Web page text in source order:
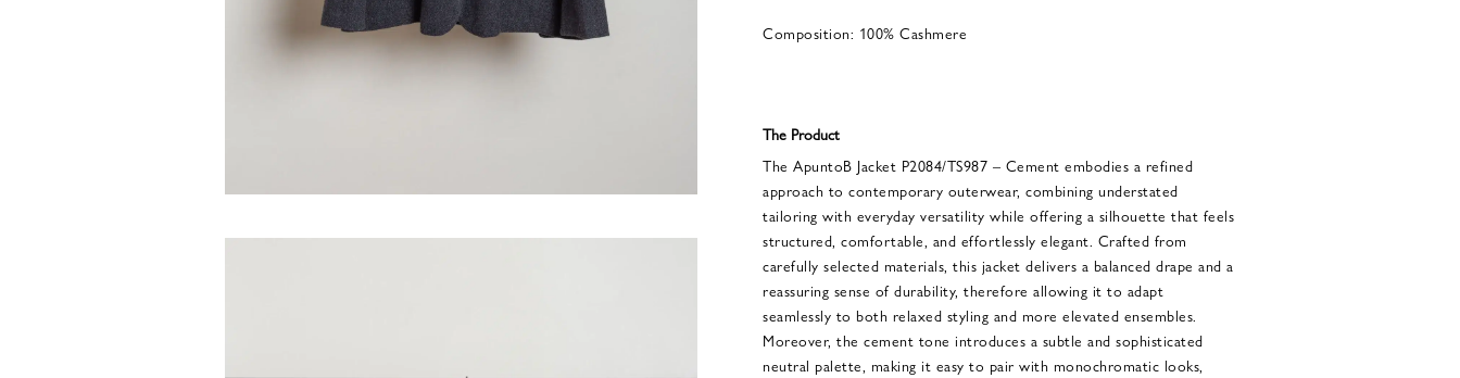
Composition: 100% Cashmere
The Product
The ApuntoB Jacket P2084/TS987 – Cement embodies a refined
approach to contemporary outerwear, combining understated
tailoring with everyday versatility while offering a silhouette that feels
structured, comfortable, and effortlessly elegant. Crafted from
carefully selected materials, this jacket delivers a balanced drape and a
reassuring sense of durability, therefore allowing it to adapt
seamlessly to both relaxed styling and more elevated ensembles.
Moreover, the cement tone introduces a subtle and sophisticated
neutral palette, making it easy to pair with monochromatic looks,